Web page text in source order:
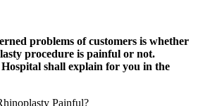
problems of customers is whether
procedure is painful or not.
shall explain for you in the